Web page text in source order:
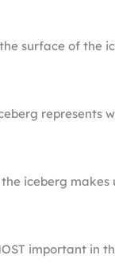
feedback from
surface of the
represents
iceberg makes
important in